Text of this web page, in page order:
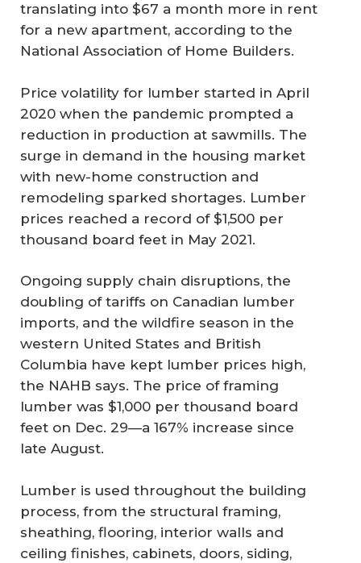
translating into $67 a month more in rent
for a new apartment, according to the
National Association of Home Builders.
Price volatility for lumber started in April
2020 when the pandemic prompted a
reduction in production at sawmills. The
surge in demand in the housing market
with new-home construction and
remodeling sparked shortages. Lumber
prices reached a record of $1,500 per
thousand board feet in May 2021.
Ongoing supply chain disruptions, the
doubling of tariffs on Canadian lumber
imports, and the wildfire season in the
western United States and British
Columbia have kept lumber prices high,
the NAHB says. The price of framing
lumber was $1,000 per thousand board
feet on Dec. 29—a 167% increase since
late August.
Lumber is used throughout the building
process, from the structural framing,
sheathing, flooring, interior walls and
ceiling finishes, cabinets, doors, siding,